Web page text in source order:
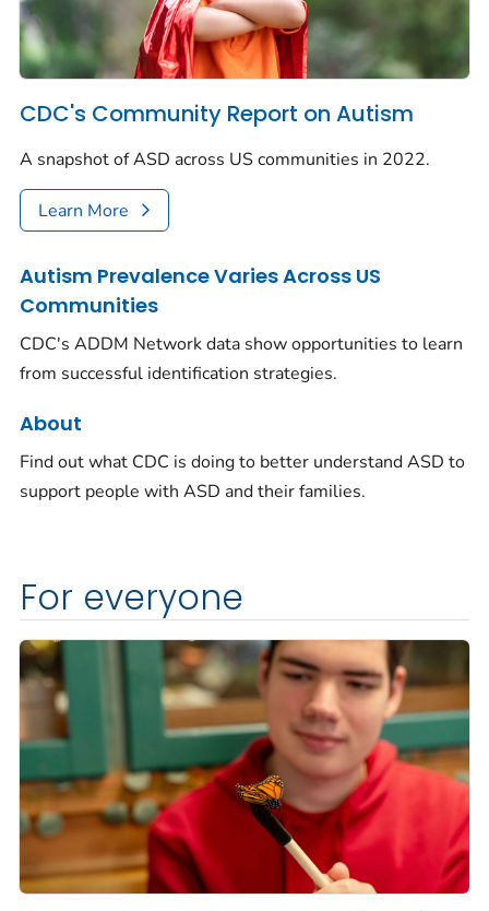
CDC's Community Report on Autism
A snapshot of ASD across US communities in 2022.
Learn More
Autism Prevalence Varies Across US
Communities
CDC's ADDM Network data show opportunities to learn
from successful identification strategies.
About
Find out what CDC is doing to better understand ASD to
support people with ASD and their families.
For everyone